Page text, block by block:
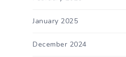
January 2025
December 2024